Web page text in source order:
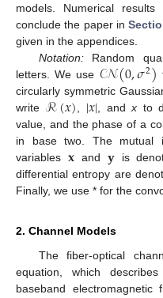
models. Numerical
conclude the paper in
given in the appendices.
Notation:Random
letters. We use 𝒞𝒩(0,𝜎2)
circularly symmetric
write ℛ(𝑥), |𝑥|, andx to
value, and the phase of a
in base two. The mutual
variables 𝐱 and 𝐲is
differential entropy are
Finally, we use * for the
2. Channel Models
The fiber-optical
equation, which
baseband